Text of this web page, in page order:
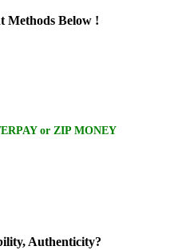
Methods Below !
or ZIP MONEY
Authenticity?